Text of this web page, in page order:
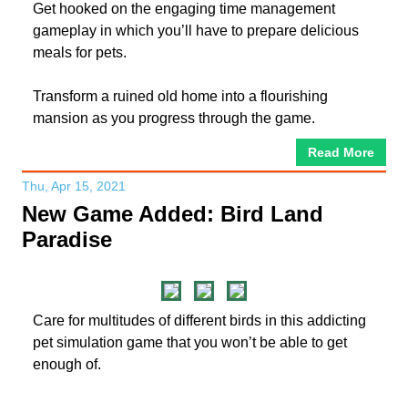
Get hooked on the engaging time management
gameplay in which you’ll have to prepare delicious
meals for pets.
Transform a ruined old home into a flourishing
mansion as you progress through the game.
Read More
Thu, Apr 15, 2021
New Game Added: Bird Land
Paradise
Care for multitudes of different birds in this addicting
pet simulation game that you won’t be able to get
enough of.